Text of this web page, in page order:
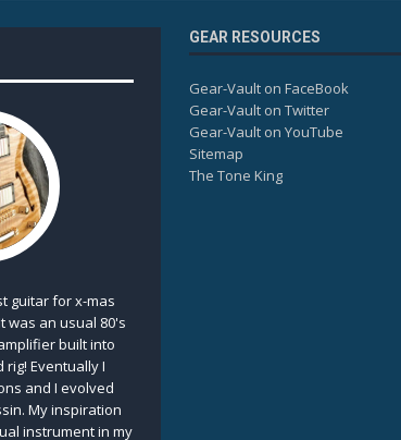
guitar for x-mas
was an usual 80's
built into
Eventually I
and I evolved
My inspiration
instrument in my
GEAR RESOURCES
Gear-Vault on FaceBook
Gear-Vault on Twitter
Gear-Vault on YouTube
Sitemap
The Tone King